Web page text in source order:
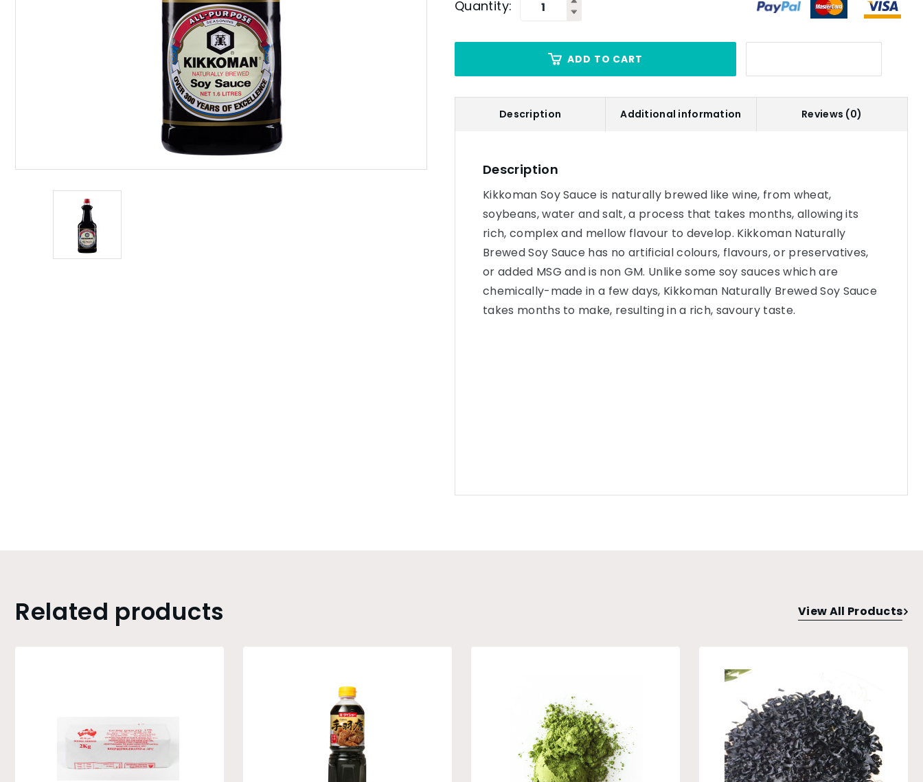
Quantity:
ADD TO CART
Description Additional information Reviews (0)
Description
Kikkoman Soy Sauce is naturally brewed like wine, from wheat,
soybeans, water and salt, a process that takes months, allowing its
rich, complex and mellow flavour to develop. Kikkoman Naturally
Brewed Soy Sauce has no artificial colours, flavours, or preservatives,
or added MSG and is non GM. Unlike some soy sauces which are
chemically-made in a few days, Kikkoman Naturally Brewed Soy Sauce
takes months to make, resulting in a rich, savoury taste.
Related products View All Products